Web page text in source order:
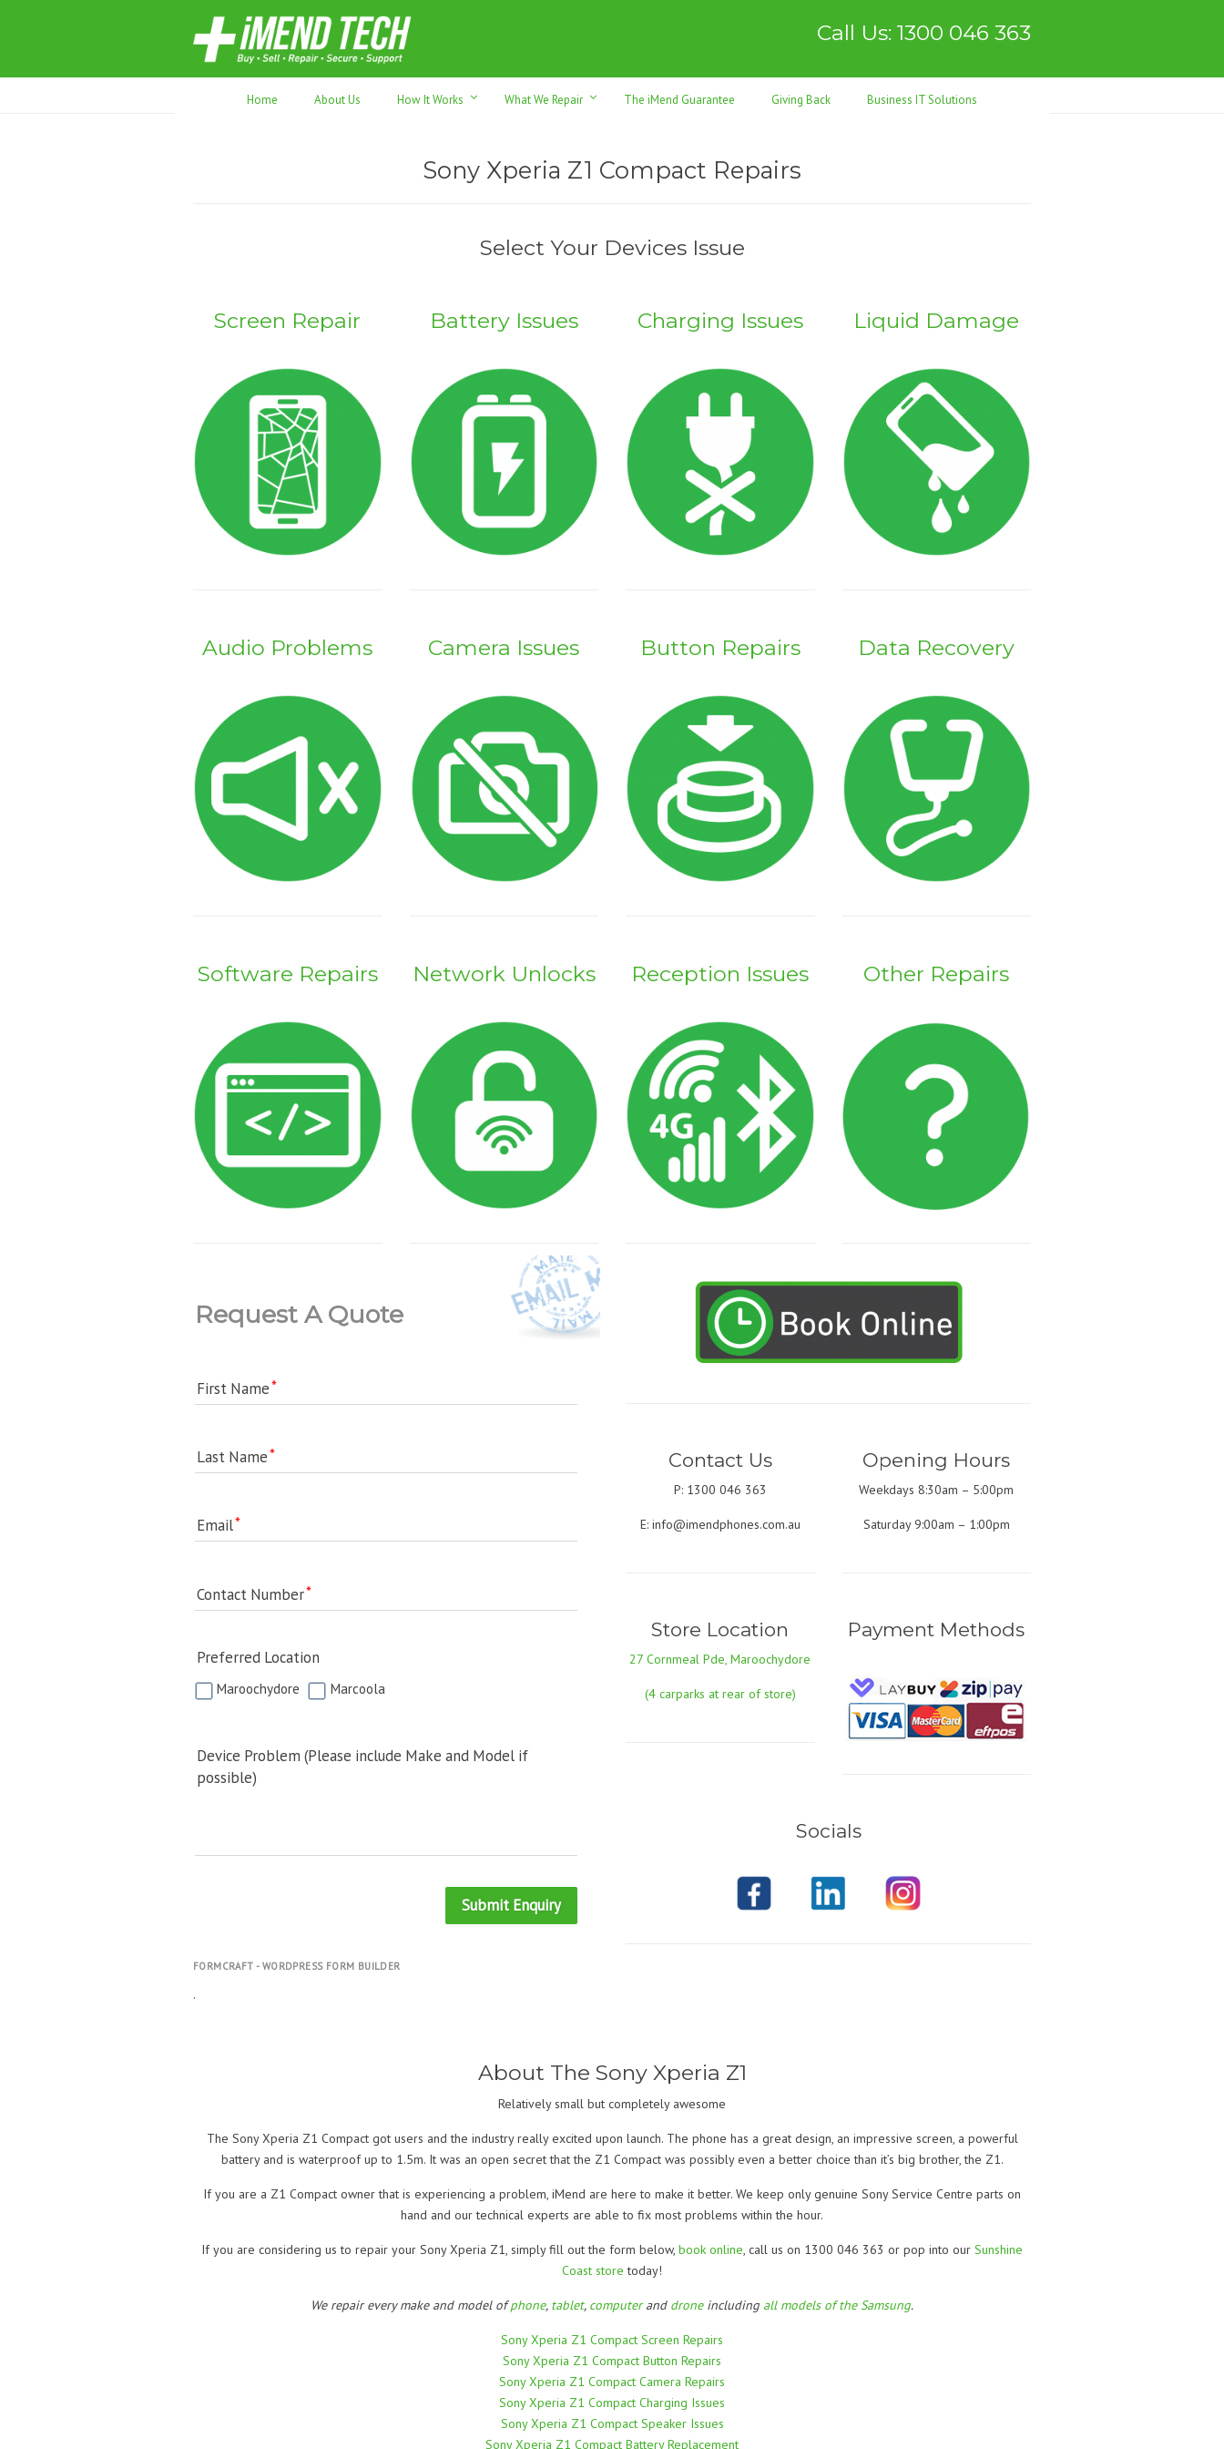
70,000+ devices repaired. Refurbished tech sales & trade-ins. Serving Sunshine Coast since 2012
Call Us: 1300 046 363
Home About Us How It Works What We Repair The iMend Guarantee Giving Back Business IT Solutions
Sony Xperia Z1 Compact Repairs
Select Your Devices Issue
Screen Repair Battery Issues Charging Issues Liquid Damage
Audio Problems Camera Issues Button Repairs Data Recovery
Software Repairs Network Unlocks Reception Issues Other Repairs
Request A Quote
First Name
Last Name
Email
Contact Number
Preferred Location
Maroochydore Marcoola
Device Problem (Please include Make and Model if
possible)
Submit Enquiry
FORMCRAFT - WORDPRESS FORM BUILDER
.
Contact Us
P: 1300 046 363
E: info@imendphones.com.au
Opening Hours
Weekdays 8:30am – 5:00pm
Saturday 9:00am – 1:00pm
Store Location
27 Cornmeal Pde, Maroochydore
(4 carparks at rear of store)
Payment Methods
Socials
About The Sony Xperia Z1
Relatively small but completely awesome
The Sony Xperia Z1 Compact got users and the industry really excited upon launch. The phone has a great design, an impressive screen, a powerful
battery and is waterproof up to 1.5m. It was an open secret that the Z1 Compact was possibly even a better choice than it’s big brother, the Z1.
If you are a Z1 Compact owner that is experiencing a problem, iMend are here to make it better. We keep only genuine Sony Service Centre parts on
hand and our technical experts are able to fix most problems within the hour.
If you are considering us to repair your Sony Xperia Z1, simply fill out the form below, book online, call us on 1300 046 363 or pop into our Sunshine
Coast store today!
We repair every make and model ofphone, tablet, computerand droneincluding all models of the Samsung.
Sony Xperia Z1 Compact Screen Repairs
Sony Xperia Z1 Compact Button Repairs
Sony Xperia Z1 Compact Camera Repairs
Sony Xperia Z1 Compact Charging Issues
Sony Xperia Z1 Compact Speaker Issues
Sony Xperia Z1 Compact Battery Replacement